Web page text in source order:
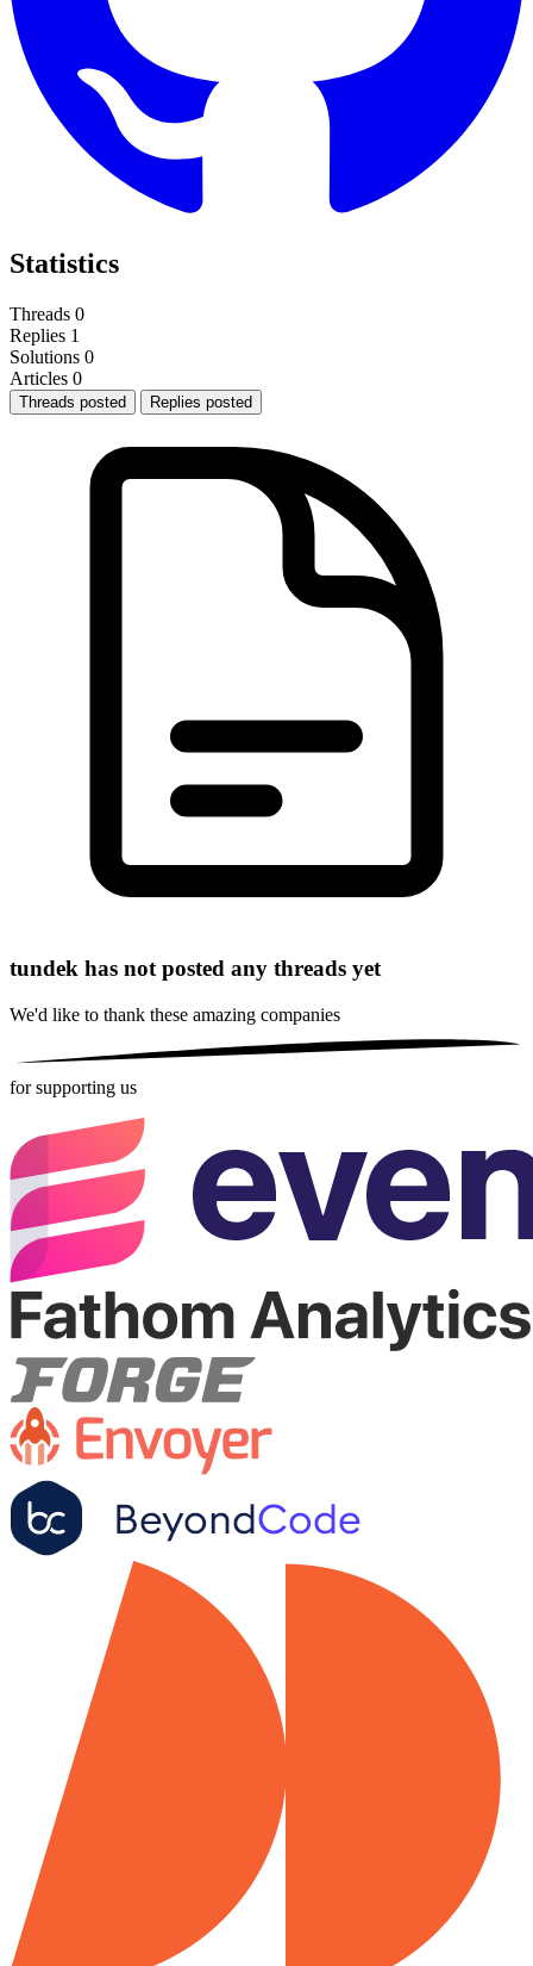
Statistics
Threads 0
Replies 1
Solutions 0
Articles 0
Threads posted Replies posted
tundek has not posted any threads yet
We'd like to thank these amazing companies
for supporting us